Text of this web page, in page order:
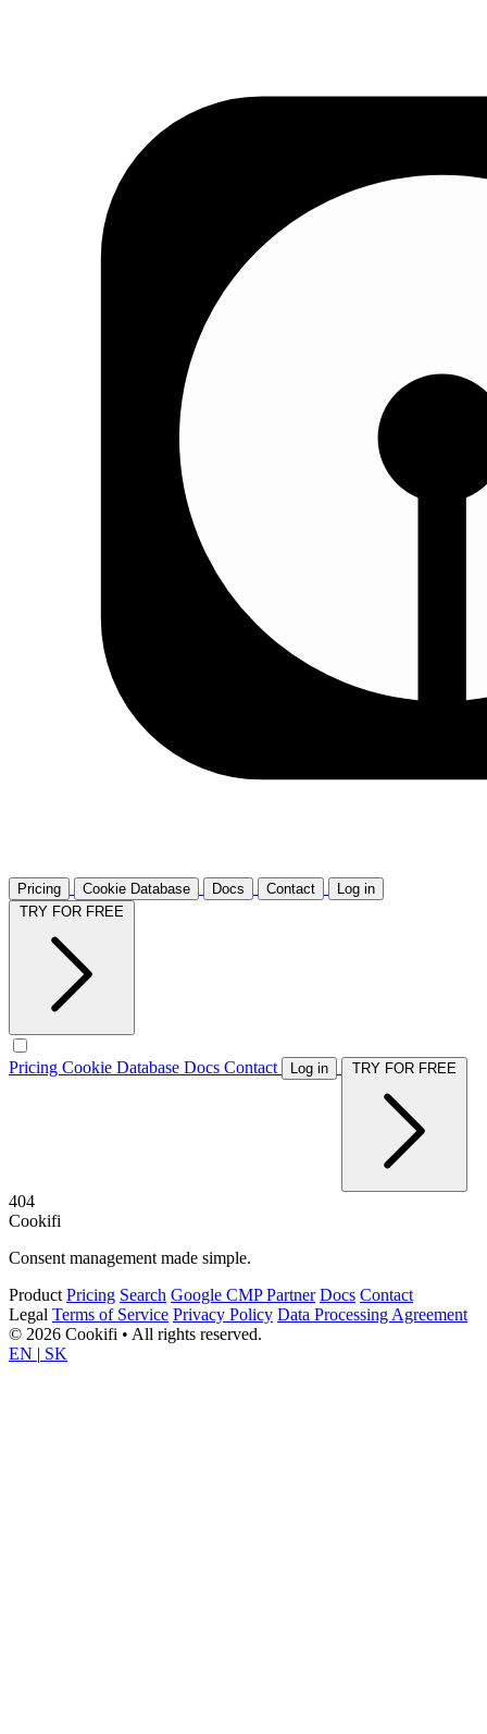
Pricing Cookie Database Docs Contact
Log in
Pricing Cookie Database Docs Contact Log in
404
Cookifi
Consent management made simple.
Product Pricing Search Google CMP Partner Docs Contact
Legal Terms of Service Privacy Policy Data Processing Agreement
© 2026 Cookifi • All rights reserved.
EN | SK